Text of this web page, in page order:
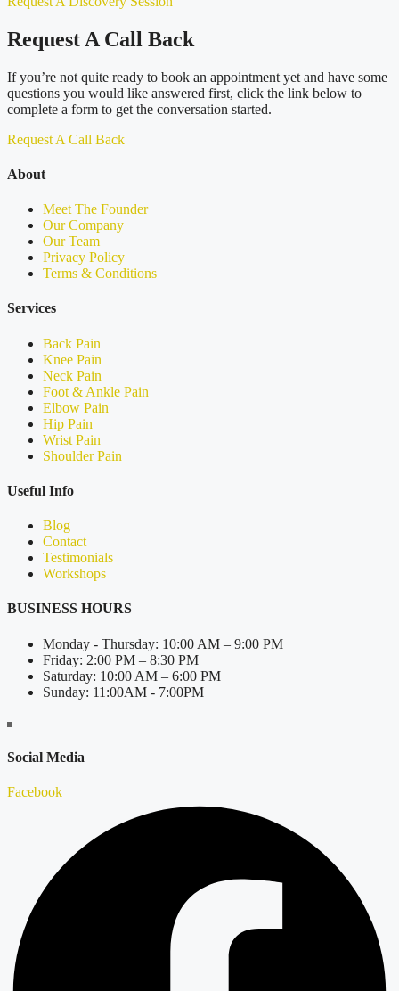
Request A Call Back
If you’re not quite ready to book an appointment yet and have some
questions you would like answered first, click the link below to
complete a form to get the conversation started.
Request A Call Back
About
Meet The Founder
Our Company
Our Team
Privacy Policy
Terms & Conditions
Services
Back Pain
Knee Pain
Neck Pain
Foot & Ankle Pain
Elbow Pain
Hip Pain
Wrist Pain
Shoulder Pain
Useful Info
Blog
Contact
Testimonials
Workshops
BUSINESS HOURS
Monday - Thursday: 10:00 AM – 9:00 PM
Friday: 2:00 PM – 8:30 PM
Saturday: 10:00 AM – 6:00 PM
Sunday: 11:00AM - 7:00PM
Social Media
Facebook